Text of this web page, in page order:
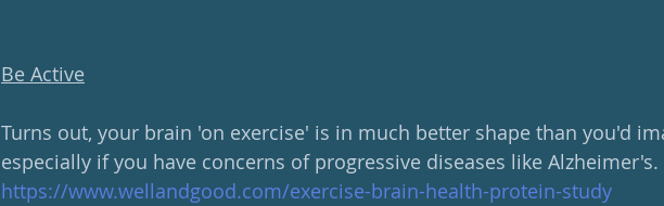
Be Active
Turns out, your brain 'on exercise' is in much better shape than you'd
especially if you have concerns of progressive diseases like Alzheimer's.
https://www.wellandgood.com/exercise-brain-health-protein-study